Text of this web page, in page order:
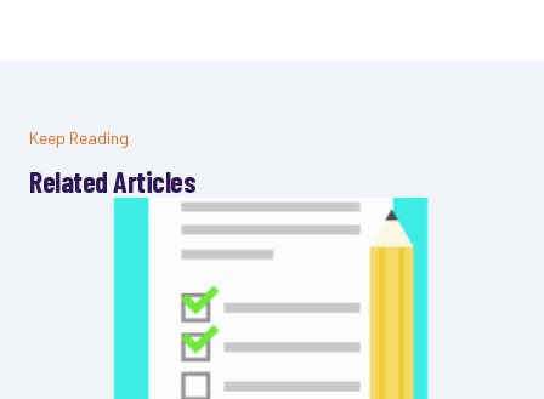
Keep Reading
Related Articles